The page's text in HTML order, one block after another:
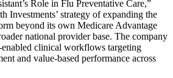
Role in Flu Preventative Care,”
Investments’ strategy of expanding the
beyond its own Medicare Advantage
national provider base. The company
clinical workflows targeting
and value-based performance across